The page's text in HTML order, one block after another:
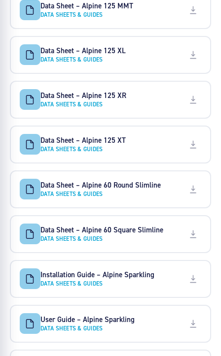
Data Sheet – Alpine 125 MMT
DATA SHEETS & GUIDES
Data Sheet – Alpine 125 XL
DATA SHEETS & GUIDES
Data Sheet – Alpine 125 XR
DATA SHEETS & GUIDES
Data Sheet – Alpine 125 XT
DATA SHEETS & GUIDES
Data Sheet – Alpine 60 Round Slimline
DATA SHEETS & GUIDES
Data Sheet – Alpine 60 Square Slimline
DATA SHEETS & GUIDES
Installation Guide – Alpine Sparkling
DATA SHEETS & GUIDES
User Guide – Alpine Sparkling
DATA SHEETS & GUIDES